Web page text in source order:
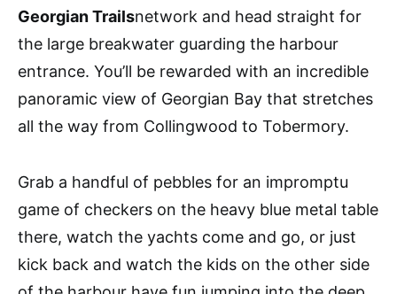
Georgian Trailsnetwork and head straight for
the large breakwater guarding the harbour
entrance. You’ll be rewarded with an incredible
panoramic view of Georgian Bay that stretches
all the way from Collingwood to Tobermory.
Grab a handful of pebbles for an impromptu
game of checkers on the heavy blue metal table
there, watch the yachts come and go, or just
kick back and watch the kids on the other side